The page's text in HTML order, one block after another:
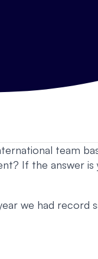
team
If the answer
we had record